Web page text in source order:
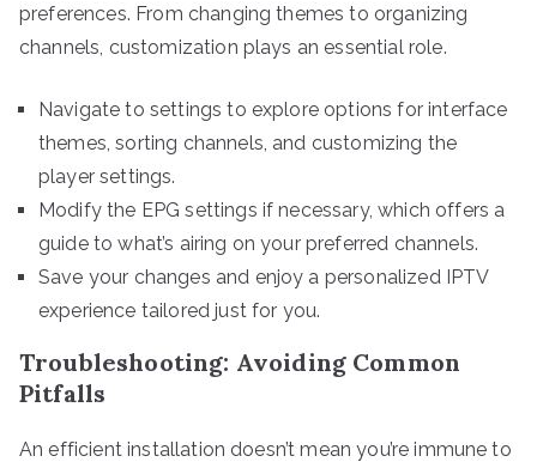
preferences. From changing themes to organizing
channels, customization plays an essential role.
Navigate to settings to explore options for interface
themes, sorting channels, and customizing the
player settings.
Modify the EPG settings if necessary, which offers a
guide to what’s airing on your preferred channels.
Save your changes and enjoy a personalized IPTV
experience tailored just for you.
Troubleshooting: Avoiding Common
Pitfalls
An efficient installation doesn’t mean you’re immune to